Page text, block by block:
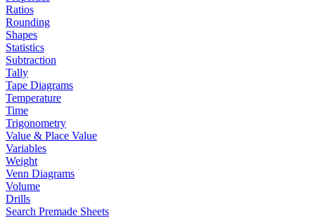
Ratios
Rounding
Shapes
Statistics
Subtraction
Tally
Tape Diagrams
Temperature
Time
Trigonometry
Value & Place Value
Variables
Weight
Venn Diagrams
Volume
Drills
Search Premade Sheets